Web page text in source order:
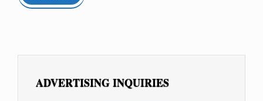
ADVERTISING INQUIRIES